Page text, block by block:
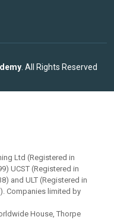
. All Rights Reserved
Ltd (Registered in
UCST (Registered in
and ULT (Registered in
Companies limited by
House, Thorpe